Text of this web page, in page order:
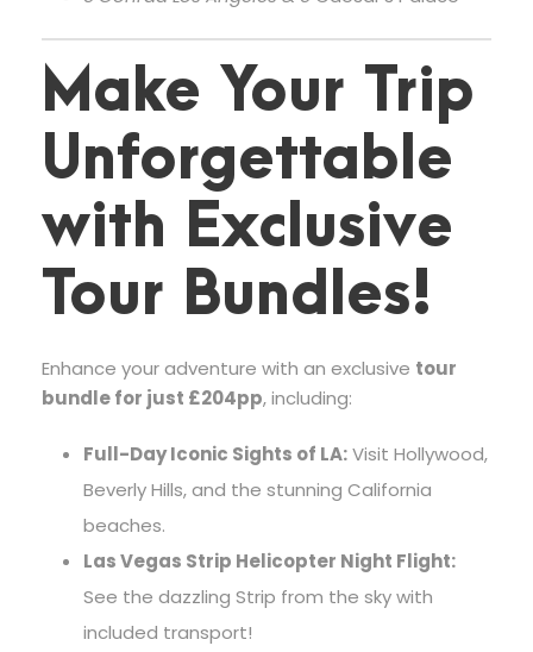
Make Your Trip
Unforgettable
with Exclusive
Tour Bundles!
Enhance your adventure with an exclusive tour
bundle for just £204pp, including:
Full-Day Iconic Sights of LA:Visit Hollywood,
Beverly Hills, and the stunning California
beaches.
Las Vegas Strip Helicopter Night Flight:
See the dazzling Strip from the sky with
included transport!